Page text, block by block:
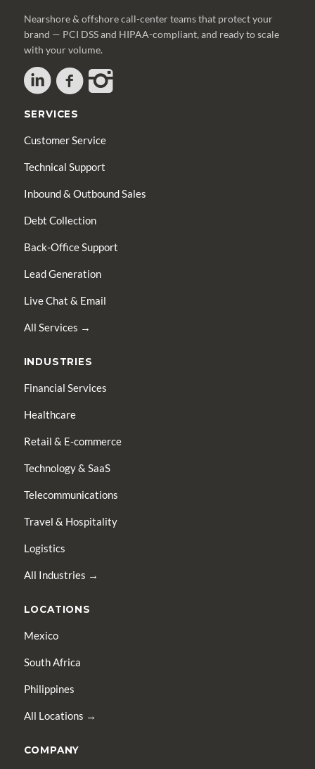
Nearshore & offshore call-center teams that protect your
brand — PCI DSS and HIPAA-compliant, and ready to scale
with your volume.
SERVICES
Customer Service
Technical Support
Inbound & Outbound Sales
Debt Collection
Back-Office Support
Lead Generation
Live Chat & Email
All Services →
INDUSTRIES
Financial Services
Healthcare
Retail & E-commerce
Technology & SaaS
Telecommunications
Travel & Hospitality
Logistics
All Industries →
LOCATIONS
Mexico
South Africa
Philippines
All Locations →
COMPANY